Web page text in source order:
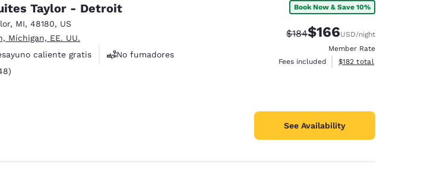
Taylor - Detroit
, MI, 48180, US
Míchigan, EE. UU.
caliente gratis
No fumadores
reviews
Book Now & Save 10%
Strikethrough Rate:
$184Discounted rate:
$166USD/night
Member Rate
Fees included
View estimated total details
$182 total
See Availability